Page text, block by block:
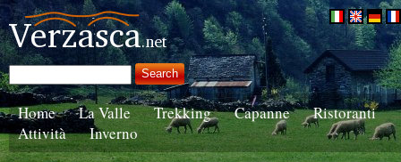
Home La Valle Trekking Capanne
Ristoranti
Attività
Inverno